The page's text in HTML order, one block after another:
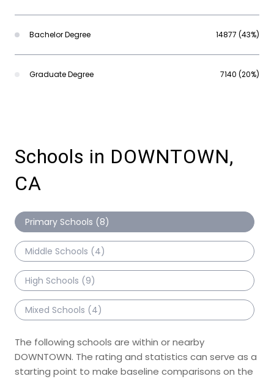
Bachelor Degree 14877 (43%)
Graduate Degree 7140 (20%)
Schools in DOWNTOWN,
CA
Primary Schools (8)
Middle Schools (4)
High Schools (9)
Mixed Schools (4)
The following schools are within or nearby
DOWNTOWN. The rating and statistics can serve as a
starting point to make baseline comparisons on the